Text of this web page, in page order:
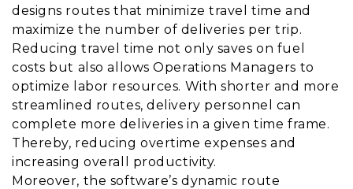
designs routes that minimize travel time and
maximize the number of deliveries per trip.
Reducing travel time not only saves on fuel
costs but also allows Operations Managers to
optimize labor resources. With shorter and more
streamlined routes, delivery personnel can
complete more deliveries in a given time frame.
Thereby, reducing overtime expenses and
increasing overall productivity.
Moreover, the software’s dynamic route